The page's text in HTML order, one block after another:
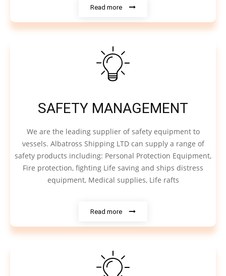
Read more
SAFETY MANAGEMENT
We are the leading supplier of safety equipment to
vessels. Albatross Shipping LTD can supply a range of
safety products including: Personal Protection Equipment,
Fire protection, fighting Life saving and ships distress
equipment, Medical supplies, Life rafts
Read more